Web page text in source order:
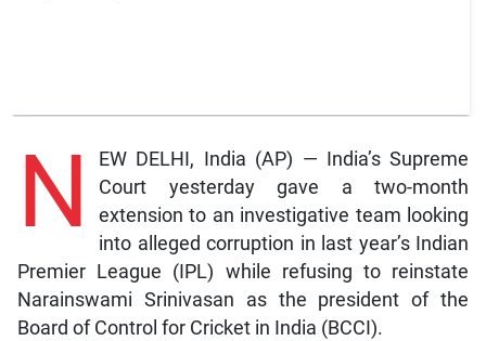
N
EW DELHI, India (AP) — India’s Supreme
Court yesterday gave a two-month
extension to an investigative team looking
into alleged corruption in last year’s Indian
Premier League (IPL) while refusing to reinstate
Narainswami Srinivasan as the president of the
Board of Control for Cricket in India (BCCI).